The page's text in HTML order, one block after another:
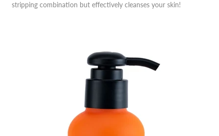
stripping combination but effectively cleanses your skin!